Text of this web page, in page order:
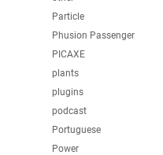
Particle
Phusion Passenger
PICAXE
plants
plugins
podcast
Portuguese
Power